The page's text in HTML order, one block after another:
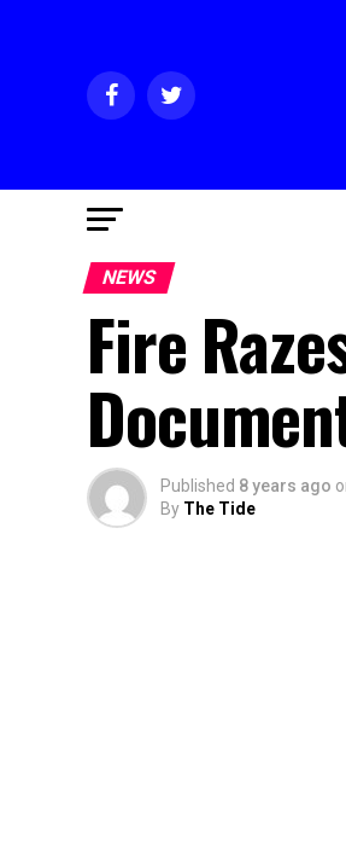
NEWS
Fire
Published 8 years ago
By The Tide